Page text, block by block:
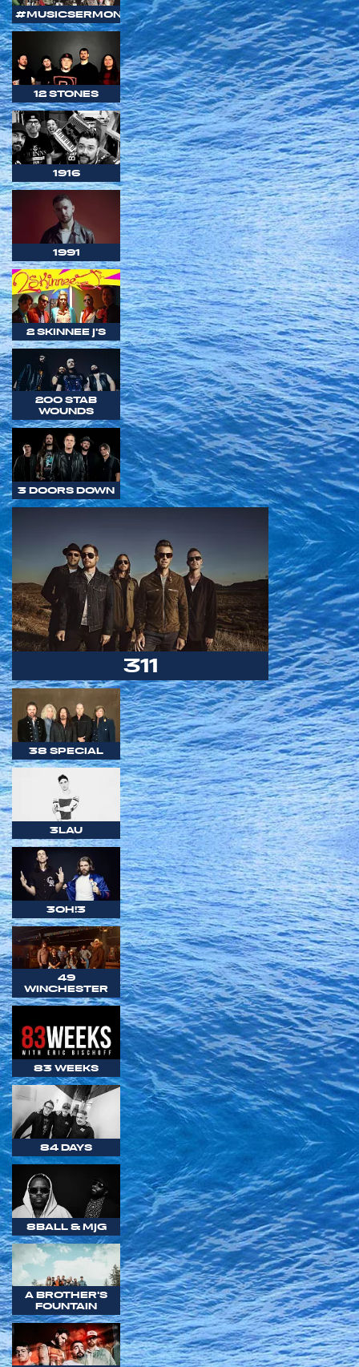
#MUSICSERMON
12 STONES
1916
1991
2 SKINNEE J'S
200 STAB
WOUNDS
3 DOORS DOWN
311
38 SPECIAL
3LAU
3OH!3
49
WINCHESTER
83 WEEKS
84 DAYS
8BALL & MJG
A BROTHER'S
FOUNTAIN